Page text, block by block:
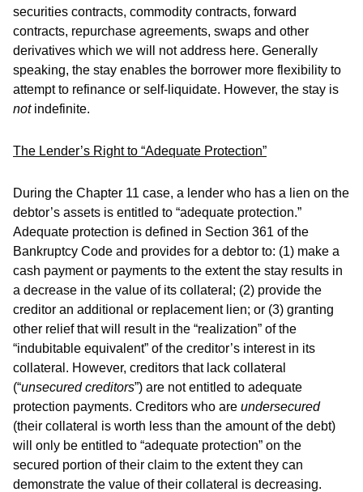
securities contracts, commodity contracts, forward
contracts, repurchase agreements, swaps and other
derivatives which we will not address here. Generally
speaking, the stay enables the borrower more flexibility to
attempt to refinance or self-liquidate. However, the stay is
not indefinite.
The Lender’s Right to “Adequate Protection”
During the Chapter 11 case, a lender who has a lien on the
debtor’s assets is entitled to “adequate protection.”
Adequate protection is defined in Section 361 of the
Bankruptcy Code and provides for a debtor to: (1) make a
cash payment or payments to the extent the stay results in
a decrease in the value of its collateral; (2) provide the
creditor an additional or replacement lien; or (3) granting
other relief that will result in the “realization” of the
“indubitable equivalent” of the creditor’s interest in its
collateral. However, creditors that lack collateral
(“unsecured creditors”) are not entitled to adequate
protection payments. Creditors who are undersecured
(their collateral is worth less than the amount of the debt)
will only be entitled to “adequate protection” on the
secured portion of their claim to the extent they can
demonstrate the value of their collateral is decreasing.